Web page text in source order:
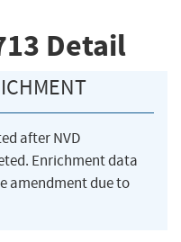
Detail
after NVD
Enrichment data
amendment due to